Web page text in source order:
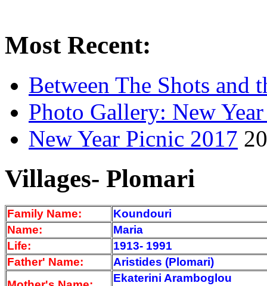
Most Recent:
Between The Shots and
Photo Gallery: New
New Year Picnic 2017
Villages- Plomari
Family Name:
Koundouri
Name:
Maria
Life:
1913- 1991
Father' Name:
Aristides (Plomari)
Ekaterini Aramboglou